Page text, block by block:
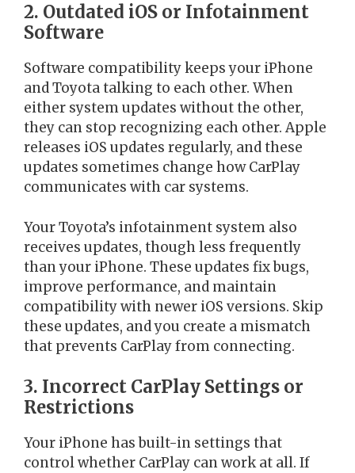
2. Outdated iOS or Infotainment
Software
Software compatibility keeps your iPhone
and Toyota talking to each other. When
either system updates without the other,
they can stop recognizing each other. Apple
releases iOS updates regularly, and these
updates sometimes change how CarPlay
communicates with car systems.
Your Toyota’s infotainment system also
receives updates, though less frequently
than your iPhone. These updates fix bugs,
improve performance, and maintain
compatibility with newer iOS versions. Skip
these updates, and you create a mismatch
that prevents CarPlay from connecting.
3. Incorrect CarPlay Settings or
Restrictions
Your iPhone has built-in settings that
control whether CarPlay can work at all. If